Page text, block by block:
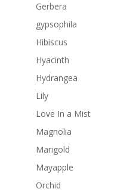
Gerbera
gypsophila
Hibiscus
Hyacinth
Hydrangea
Lily
Love In a Mist
Magnolia
Marigold
Mayapple
Orchid